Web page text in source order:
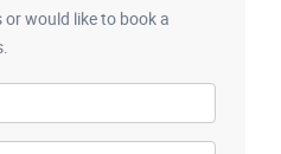
would like to book a